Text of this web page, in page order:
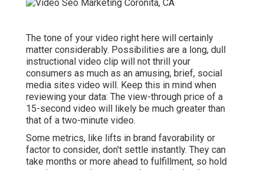
The tone of your video right here will certainly
matter considerably. Possibilities are a long, dull
instructional video clip will not thrill your
consumers as much as an amusing, brief, social
media sites video will. Keep this in mind when
reviewing your data: The view-through price of a
15-second video will likely be much greater than
that of a two-minute video.
Some metrics, like lifts in brand favorability or
factor to consider, don't settle instantly. They can
take months or more ahead to fulfillment, so hold